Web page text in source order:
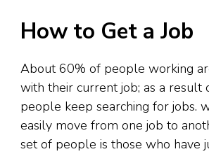
How to Get a Job
About 60% of people working
with their current job; as a result
people keep searching for jobs.
easily move from one job to
set of people is those who have